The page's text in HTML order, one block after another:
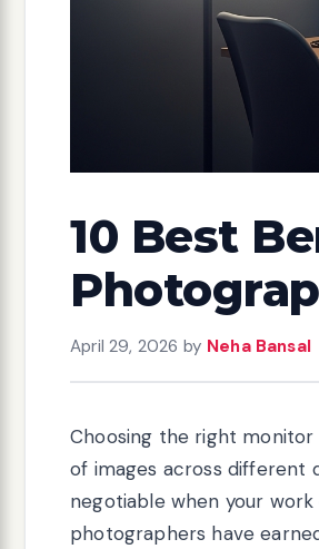
10 Best
April 29, 2026 by Neha Bansal
Choosing the right
of images across different
negotiable when your
photographers have